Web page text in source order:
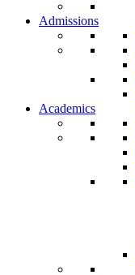
Admissions
Academics